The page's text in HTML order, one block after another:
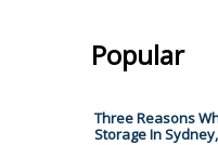
Popular
Three Reasons
Storage In